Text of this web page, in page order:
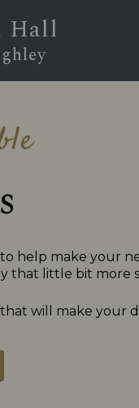
Hall
help make your
that little bit more
will make your